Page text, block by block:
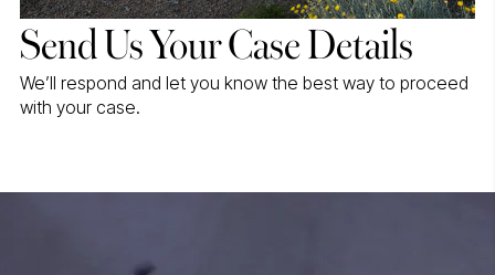
Send Us Your Case Details
We’ll respond and let you know the best way to proceed
with your case.